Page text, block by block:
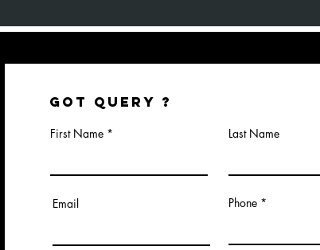
Customer
GOT QUERY ?
First Name Last Name
Email Phone